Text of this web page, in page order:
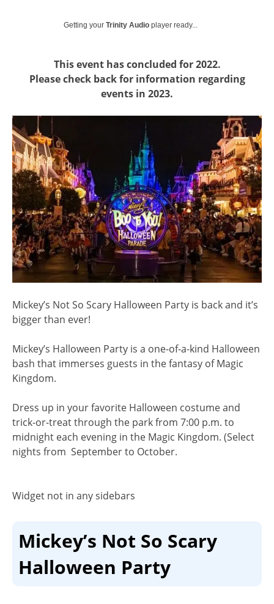
Getting your Trinity Audio player ready...
This event has concluded for 2022.
Please check back for information regarding
events in 2023.
Mickey’s Not So Scary Halloween Party is back and it’s
bigger than ever!
Mickey’s Halloween Party is a one-of-a-kind Halloween
bash that immerses guests in the fantasy of Magic
Kingdom.
Dress up in your favorite Halloween costume and
trick-or-treat through the park from 7:00 p.m. to
midnight each evening in the Magic Kingdom. (Select
nights from September to October.
Widget not in any sidebars
Mickey’s Not So Scary
Halloween Party